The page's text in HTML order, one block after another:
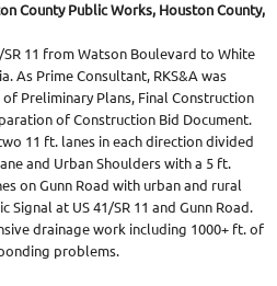
County Public Works, Houston County,
11 from Watson Boulevard to White
As Prime Consultant, RKS&A was
Preliminary Plans, Final Construction
of Construction Bid Document.
11 ft. lanes in each direction divided
and Urban Shoulders with a 5 ft.
on Gunn Road with urban and rural
Signal at US 41/SR 11 and Gunn Road.
drainage work including 1000+ ft. of
problems.